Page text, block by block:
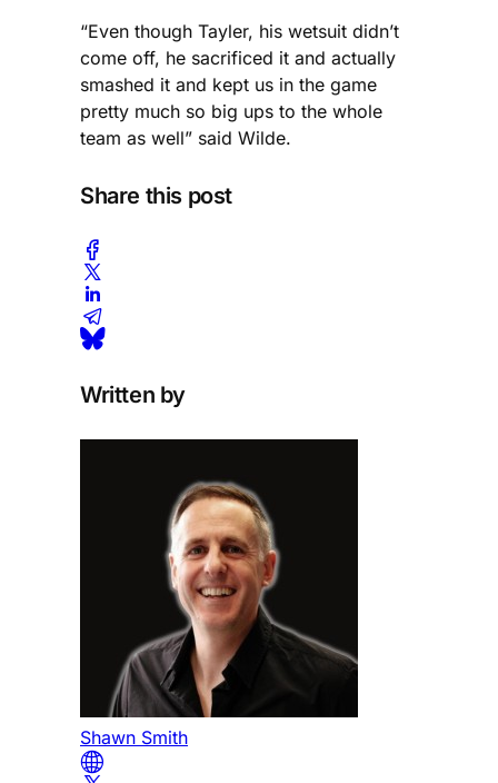
“Even though Tayler, his wetsuit didn’t
come off, he sacrificed it and actually
smashed it and kept us in the game
pretty much so big ups to the whole
team as well” said Wilde.
Share this post
Written by
Shawn Smith